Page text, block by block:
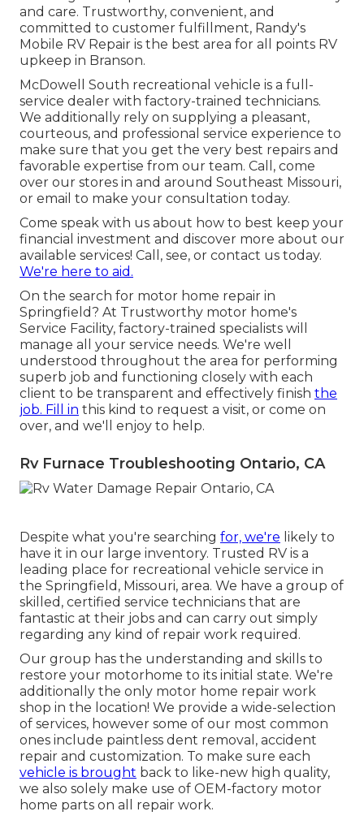
and care. Trustworthy, convenient, and
committed to customer fulfillment, Randy's
Mobile RV Repair is the best area for all points RV
upkeep in Branson.
McDowell South recreational vehicle is a full-
service dealer with factory-trained technicians.
We additionally rely on supplying a pleasant,
courteous, and professional service experience to
make sure that you get the very best repairs and
favorable expertise from our team. Call, come
over our stores in and around Southeast Missouri,
or email to make your consultation today.
Come speak with us about how to best keep your
financial investment and discover more about our
available services! Call, see, or contact us today.
We're here to aid.
On the search for motor home repair in
Springfield? At Trustworthy motor home's
Service Facility, factory-trained specialists will
manage all your service needs. We're well
understood throughout the area for performing
superb job and functioning closely with each
client to be transparent and effectively finish the
job. Fill in this kind to request a visit, or come on
over, and we'll enjoy to help.
Rv Furnace Troubleshooting Ontario, CA
Despite what you're searching for, we're likely to
have it in our large inventory. Trusted RV is a
leading place for recreational vehicle service in
the Springfield, Missouri, area. We have a group of
skilled, certified service technicians that are
fantastic at their jobs and can carry out simply
regarding any kind of repair work required.
Our group has the understanding and skills to
restore your motorhome to its initial state. We're
additionally the only motor home repair work
shop in the location! We provide a wide-selection
of services, however some of our most common
ones include paintless dent removal, accident
repair and customization. To make sure each
vehicle is brought back to like-new high quality,
we also solely make use of OEM-factory motor
home parts on all repair work.